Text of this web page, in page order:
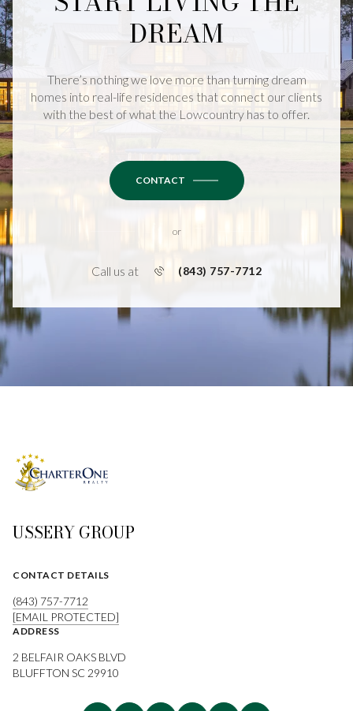
DREAM
There’s nothing we love more than turning dream
homes into real-life residences that connect our clients
with the best of what the Lowcountry has to offer.
CONTACT
or
Call us at (843) 757-7712
USSERY GROUP
CONTACT DETAILS
(843) 757-7712
[EMAIL PROTECTED]
ADDRESS
2 BELFAIR OAKS BLVD
BLUFFTON SC 29910